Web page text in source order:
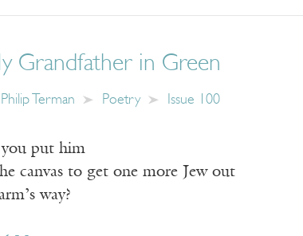
Grandfather in Green
Philip Terman Poetry Issue 100
put him
canvas to get one more Jew out
way?